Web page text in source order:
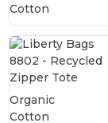
Cotton
Organic
Cotton